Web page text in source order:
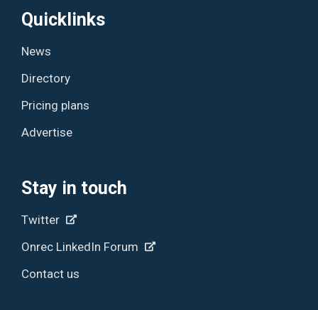
Quicklinks
News
Directory
Pricing plans
Advertise
Stay in touch
Twitter
Onrec LinkedIn Forum
Contact us